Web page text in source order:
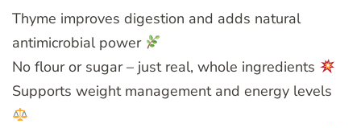
Thyme improves digestion and adds natural
antimicrobial power
No flour or sugar – just real, whole ingredients
Supports weight management and energy levels